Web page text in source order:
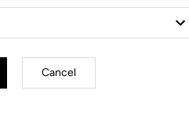
Cancel